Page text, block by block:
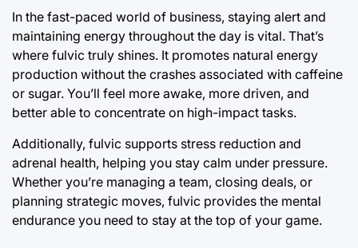
In the fast-paced world of business, staying alert and
maintaining energy throughout the day is vital. That’s
where fulvic truly shines. It promotes natural energy
production without the crashes associated with caffeine
or sugar. You’ll feel more awake, more driven, and
better able to concentrate on high-impact tasks.
Additionally, fulvic supports stress reduction and
adrenal health, helping you stay calm under pressure.
Whether you’re managing a team, closing deals, or
planning strategic moves, fulvic provides the mental
endurance you need to stay at the top of your game.